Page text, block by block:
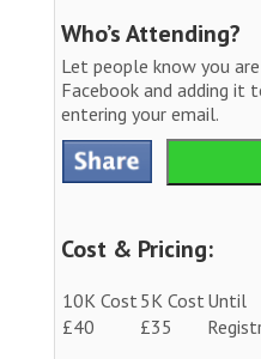
Who’s Attending?
Let people know you
Facebook and adding it
entering your email.
Cost & Pricing:
10K Cost 5K Cost Until
£40
£35